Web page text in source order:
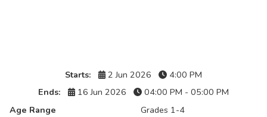
Starts: 2 Jun 2026
4:00 PM
Ends:
16 Jun 2026
04:00 PM - 05:00 PM
Age Range
Grades 1-4